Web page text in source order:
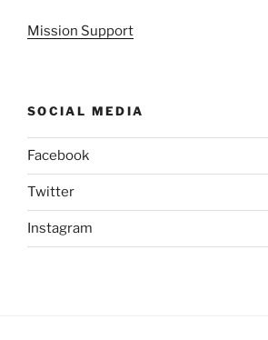
Mission Support
SOCIAL MEDIA
Facebook
Twitter
Instagram